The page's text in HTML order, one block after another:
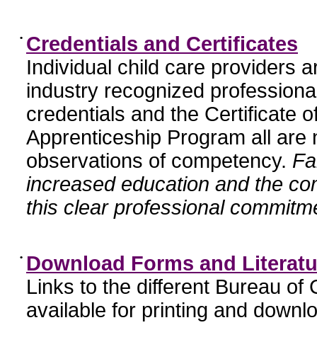
• Credentials and Certificates
Individual child care providers
industry recognized
credentials and the Certificate
Apprenticeship Program all
observations of competency.
increased education and the
this clear professional
• Download Forms and
Links to the different Bureau of
available for printing and